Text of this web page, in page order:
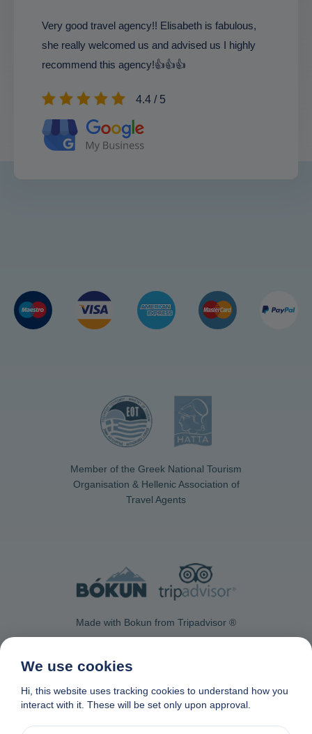
Very good travel agency!! Elisabeth is fabulous,
she really welcomed us and advised us I highly
recommend this agency!👍👍👍
4.4 / 5
Member of the Greek National Tourism
Organisation & Hellenic Association of
Travel Agents
Made with Bokun from Tripadvisor ®
Contact Us Privacy & Cookie Policy Data removal request
We use cookies
Hi, this website uses tracking cookies to understand how you
interact with it. These will be set only upon approval.